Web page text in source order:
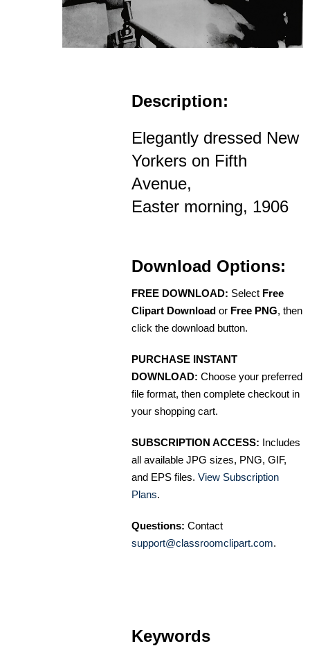
Description:
Elegantly dressed New
Yorkers on Fifth
Avenue,
Easter morning, 1906
Download Options:
FREE DOWNLOAD: Select Free
Clipart Download or Free PNG, then
click the download button.
PURCHASE INSTANT
DOWNLOAD: Choose your preferred
file format, then complete checkout in
your shopping cart.
SUBSCRIPTION ACCESS: Includes
all available JPG sizes, PNG, GIF,
and EPS files. View Subscription
Plans.
Questions: Contact
support@classroomclipart.com.
Keywords